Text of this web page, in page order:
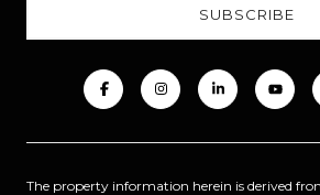
The property information herein is derived